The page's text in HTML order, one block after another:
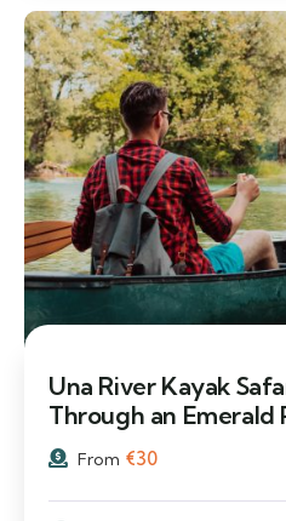
Una River Kayak
Through an Emerald
From €30